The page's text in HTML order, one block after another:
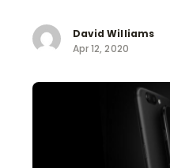
David Williams
Apr 12, 2020